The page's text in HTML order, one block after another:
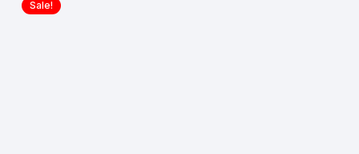
Sale!